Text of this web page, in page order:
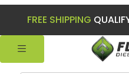
FREE SHIPPING